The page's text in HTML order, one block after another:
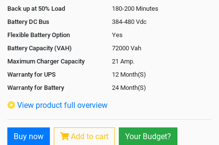
Back up at 50% Load
180-200 Minutes
Battery DC Bus
384-480 Vdc
Flexible Battery Option
Yes
Battery Capacity (VAH)
72000 Vah
Maximum Charger Capacity
21 Amp.
Warranty for UPS
12 Month(S)
Warranty for Battery
24 Month(S)
Isolation Transformer
Battery Interlink Connectors
Yes
Cabling 5 Meters For Input and
View product full overview
Buy now Add to cart Your Budget?